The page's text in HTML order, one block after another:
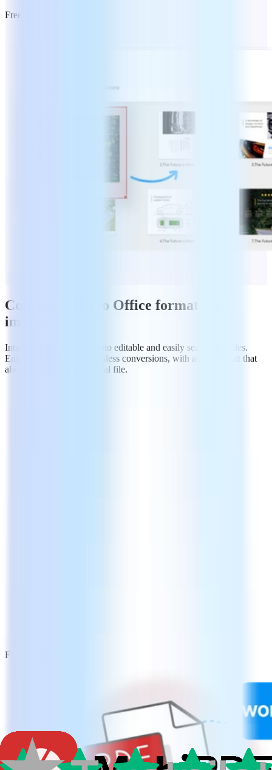
Free Download
Convert PDFs to Office formats and
images
Intuitively export PDFs into editable and easily searchable files.
Enjoy quick & simple lossless conversions, with an end result that
always matches the original file.
Free Download